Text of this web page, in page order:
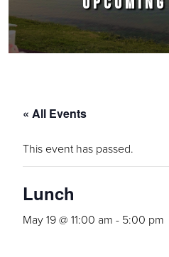
« All Events
This event has passed.
Lunch
May 19 @ 11:00 am - 5:00 pm